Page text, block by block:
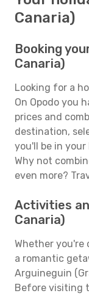
Canaria)
Booking
Canaria)
Looking for a
On Opodo you
prices and
destination,
you'll be in your
Why not
even more?
Activities
Canaria)
Whether you're
a romantic
Arguineguin
Before visiting